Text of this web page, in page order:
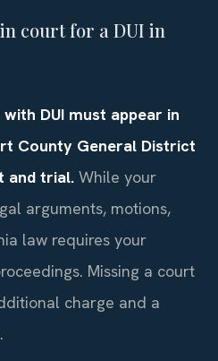
court for a DUI in
DUI must appear in
County General District
and trial. While your
arguments, motions,
law requires your
Missing a court
charge and a